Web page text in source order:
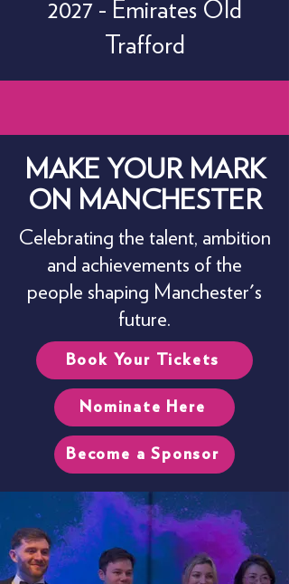
2027 - Emirates Old
Trafford
MAKE YOUR MARK
ON MANCHESTER
Celebrating the talent, ambition
and achievements of the
people shaping Manchester's
future.
Book Your Tickets
Nominate Here
Become a Sponsor